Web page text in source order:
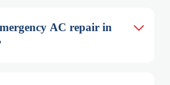
AC repair in